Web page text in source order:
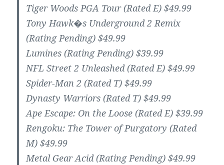
Tiger Woods PGA Tour (Rated E) $49.99
Tony Hawk�s Underground 2 Remix
(Rating Pending) $49.99
Lumines (Rating Pending) $39.99
NFL Street 2 Unleashed (Rated E) $49.99
Spider-Man 2 (Rated T) $49.99
Dynasty Warriors (Rated T) $49.99
Ape Escape: On the Loose (Rated E) $39.99
Rengoku: The Tower of Purgatory (Rated
M) $49.99
Metal Gear Acid (Rating Pending) $49.99